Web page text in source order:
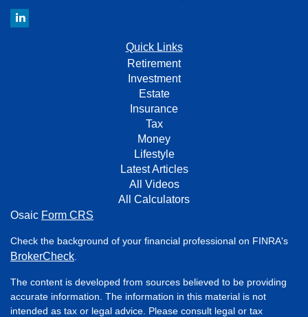
Quick Links
Retirement
Investment
Estate
Insurance
Tax
Money
Lifestyle
Latest Articles
All Videos
All Calculators
Osaic Form CRS
Check the background of your financial professional on FINRA's
BrokerCheck
The content is developed from sources believed to be providing
accurate information. The information in this material is not
intended as tax or legal advice. Please consult legal or tax